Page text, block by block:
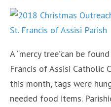
A “mercy tree”can be
Francis of Assisi Catholic
this month, tags were
needed food items.